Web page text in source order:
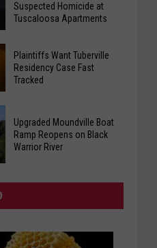
Suspected Homicide at
Tuscaloosa Apartments
Plaintiffs Want Tuberville
Residency Case Fast
Tracked
Upgraded Moundville Boat
Ramp Reopens on Black
Warrior River